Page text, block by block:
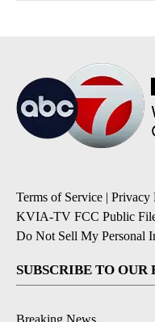
Terms of Service | Privacy
KVIA-TV FCC Public
Do Not Sell My Personal
SUBSCRIBE TO
Breaking News